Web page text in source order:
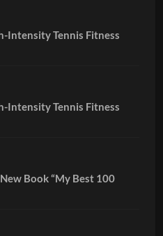
Intensity Tennis Fitness
Intensity Tennis Fitness
Book “My Best 100